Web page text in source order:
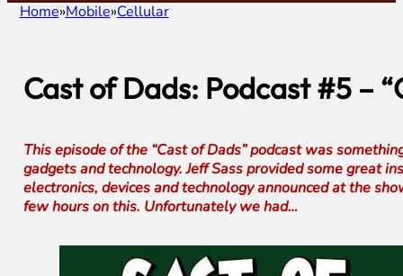
Home Mobile Cellular
Cast of Dads: Podcast #5 –
This episode of the “Cast of Dads” podcast was
gadgets and technology. Jeff Sass provided some great
electronics, devices and technology announced at the
few hours on this. Unfortunately we had…